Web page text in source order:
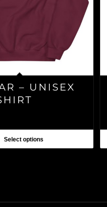
– UNISEX
Select options